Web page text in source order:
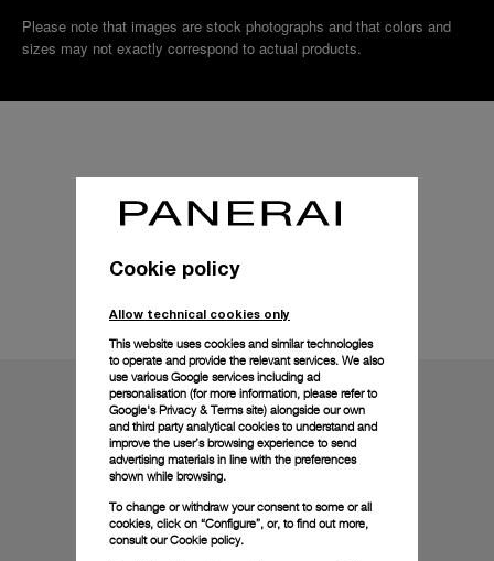
Please note that images are stock photographs and that colors and
sizes may not exactly correspond to actual products.
Cookie policy
Allow technical cookies only
This website uses cookies and similar technologies
to operate and provide the relevant services. We also
use various Google services including ad
personalisation (for more information, please refer to
Google's Privacy & Terms site) alongside our own
and third party analytical cookies to understand and
improve the user’s browsing experience to send
advertising materials in line with the preferences
shown while browsing.
To change or withdraw your consent to some or all
cookies, click on “Configure”, or, to find out more,
consult ourCookie policy.